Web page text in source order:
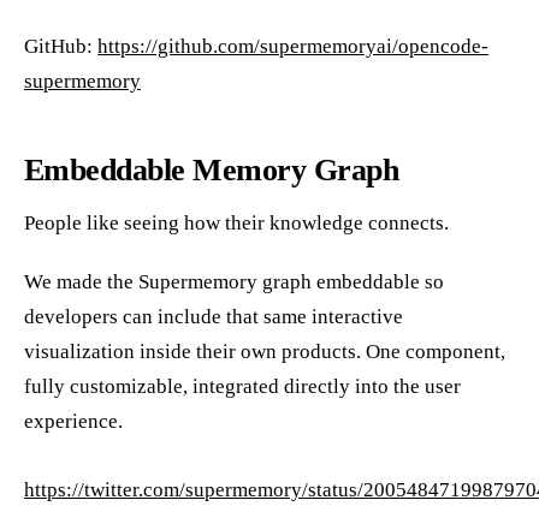
GitHub: https://github.com/supermemoryai/opencode-
supermemory
Embeddable Memory Graph
People like seeing how their knowledge connects.
We made the Supermemory graph embeddable so
developers can include that same interactive
visualization inside their own products. One component,
fully customizable, integrated directly into the user
experience.
https://twitter.com/supermemory/status/